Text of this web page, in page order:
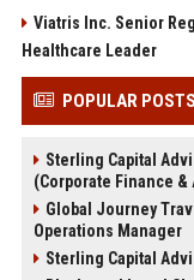
Viatris Inc. Senior
Healthcare Leader
POPULAR POSTS
Sterling Capital
(Corporate Finance &
Global Journey
Operations Manager
Sterling Capital